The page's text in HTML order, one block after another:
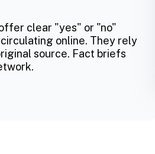
clear "yes" or "no"
online. They rely
source. Fact briefs